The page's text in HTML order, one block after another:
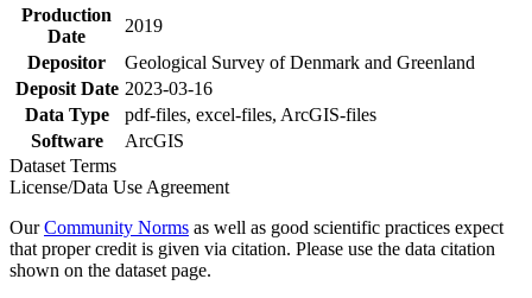
Production
Date
2019
Depositor
Geological Survey of Denmark and Greenland
Deposit Date 2023-03-16
Data Type
pdf-files, excel-files, ArcGIS-files
Software
ArcGIS
Dataset Terms
License/Data Use Agreement
OurCommunity Norms as well as good scientific practices expect
that proper credit is given via citation. Please use the data citation
shown on the dataset page.